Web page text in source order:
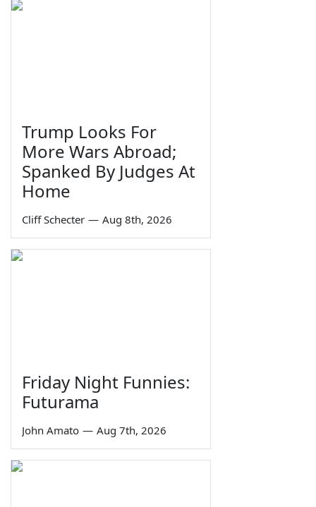
Trump Looks For
More Wars Abroad;
Spanked By Judges At
Home
Cliff Schecter — Aug 8th, 2026
Friday Night Funnies:
Futurama
John Amato — Aug 7th, 2026